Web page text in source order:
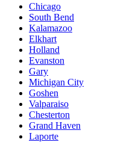
Chicago
South Bend
Kalamazoo
Elkhart
Holland
Evanston
Gary
Michigan City
Goshen
Valparaiso
Chesterton
Grand Haven
Laporte